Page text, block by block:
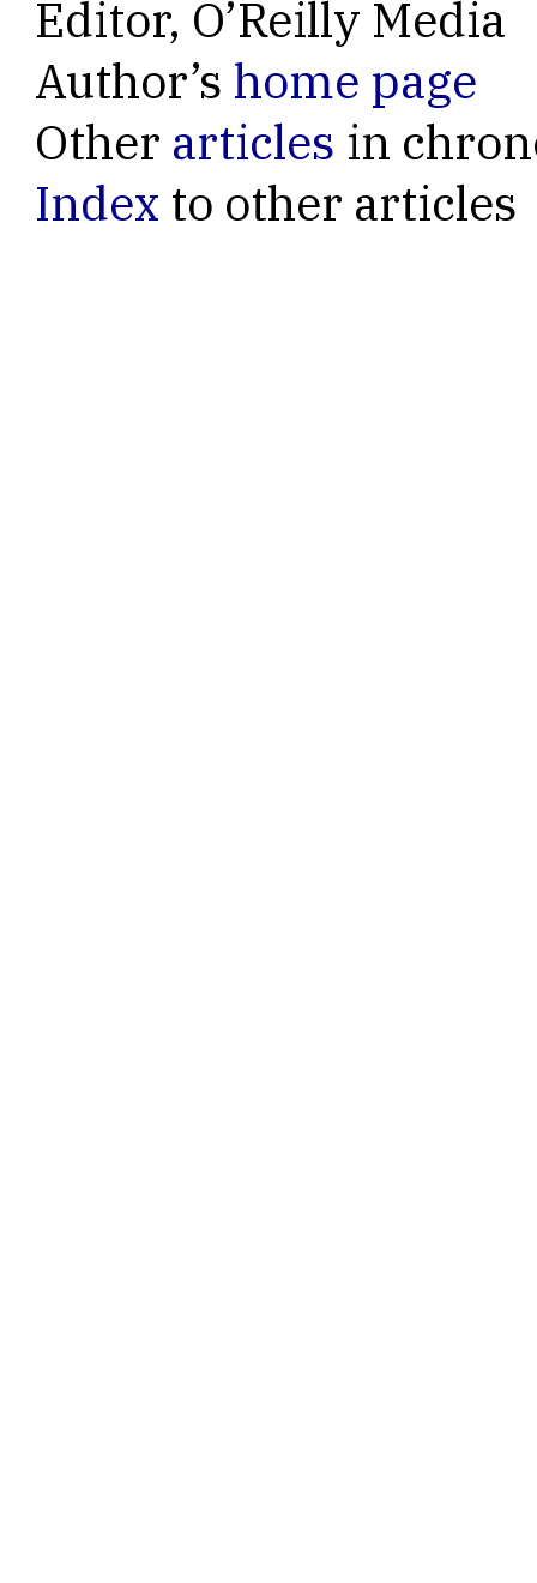
Editor, O’Reilly Media
Author’s home page
Other articles in
Index to other articles